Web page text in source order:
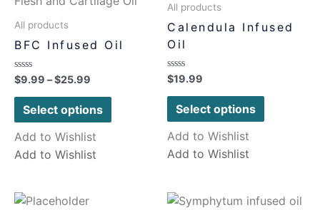
All products
BFC Infused Oil
Rated
0
out
$9.99 –$25.99
Select options
Add to Wishlist
Add to Wishlist
All products
Calendula Infused
Oil
Rated
0
out
$19.99
Select options
Add to Wishlist
Add to Wishlist